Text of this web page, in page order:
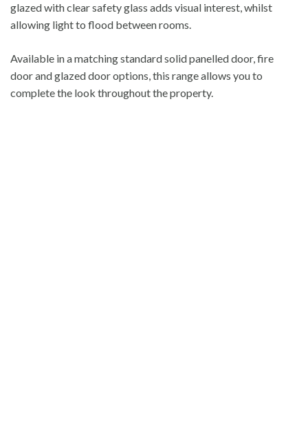
glazed with clear safety glass adds visual interest, whilst
allowing light to flood between rooms.
Available in a matching standard solid panelled door, fire
door and glazed door options, this range allows you to
complete the look throughout the property.